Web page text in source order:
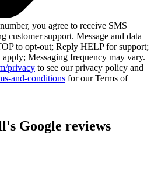
you agree to receive SMS
customer support. Message and data
to opt-out; Reply HELP for support;
apply; Messaging frequency may vary.
privacy to see our privacy policy and
and-conditions for our Terms of
Google reviews